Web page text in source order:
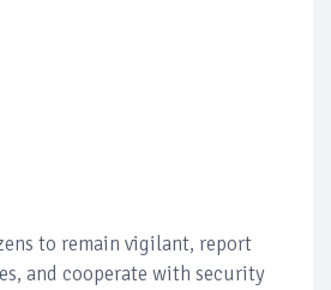
to remain vigilant, report
and cooperate with security